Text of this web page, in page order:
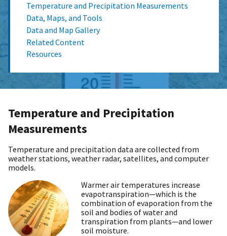
Temperature and Precipitation Measurements
Data, Maps, and Tools
Data and Map Gallery
Related Content
Resources
Temperature and Precipitation
Measurements
Temperature and precipitation data are collected from
weather stations, weather radar, satellites, and computer
models.
Warmer air temperatures increase
evapotranspiration—which is the
combination of evaporation from the
soil and bodies of water and
transpiration from plants—and lower
soil moisture.